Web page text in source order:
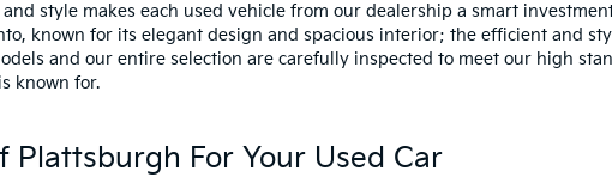
style makes each used vehicle from our dealership a smart
known for its elegant design and spacious interior; the efficient and
and our entire selection are carefully inspected to meet our high
known for.
Plattsburgh For Your Used Car